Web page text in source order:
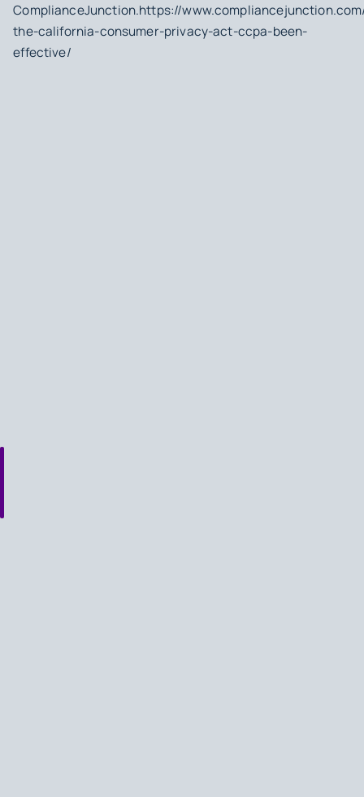
ComplianceJunction.https://
the-california-consumer-privacy-act-ccpa-been-
effective/